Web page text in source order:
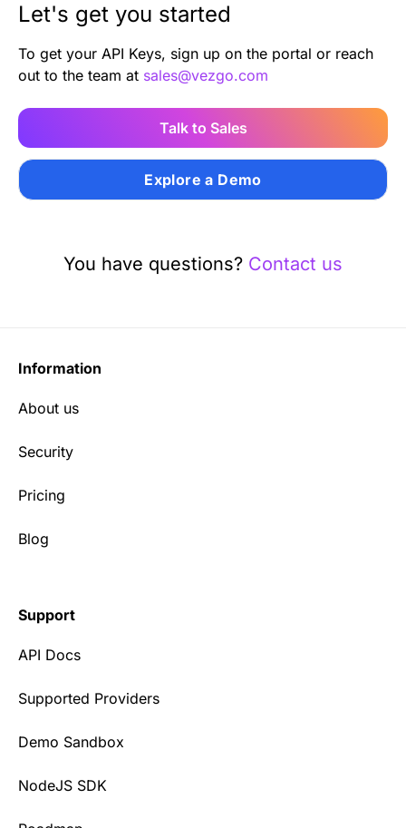
Let's get you started
To get your API Keys, sign up on the portal or reach
out to the team at sales@vezgo.com
Talk to Sales
Explore a Demo
You have questions? Contact us
Information
About us
Security
Pricing
Blog
Support
API Docs
Supported Providers
Demo Sandbox
NodeJS SDK